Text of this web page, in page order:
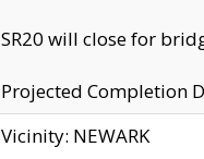
SR20 will close for
Projected Completion
Vicinity: NEWARK